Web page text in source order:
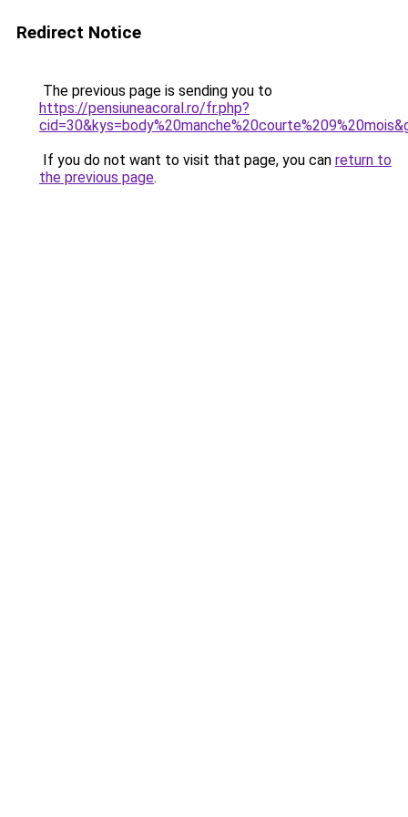
Redirect Notice
The previous page is sending you to
https://pensiuneacoral.ro/fr.php?
If you do not want to visit that page, you can return to
the previous page.